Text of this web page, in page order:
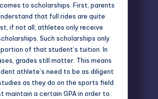
to scholarships. First, parents
that full rides are quite
if not all, athletes only receive
Such scholarships only
of that student’s tuition. In
grades still matter. This means
athlete’s need to be as diligent
as they do on the sports field
maintain a certain GPA in order to